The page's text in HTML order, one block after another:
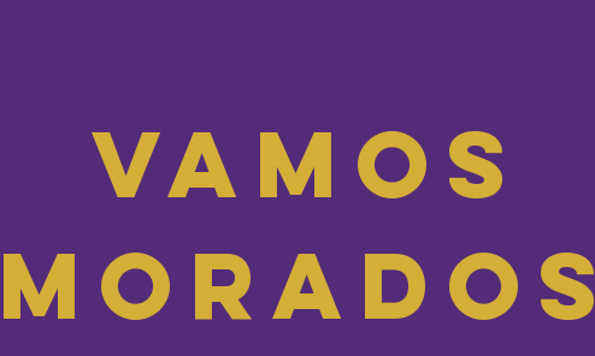
Vamos
Morados